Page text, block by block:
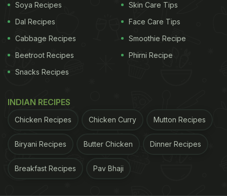
Veganism is a practice that focuses on eliminating
all animal products, including milk and dairy. Plant-
based diets may not necessarily eliminate all
animal products, but the focus would definitely be
on eating more plant-based foods like fruits,
In the fun AMA session she also revealed that she
first joined the gym to "check out" her now
together with him. Gradually, she also became
passionate about fitness.
Soya Recipes
Dal Recipes
Cabbage Recipes
Beetroot Recipes
Snacks Recipes
Skin Care Tips
Face Care Tips
Smoothie Recipe
Phirni Recipe
INDIAN RECIPES
Chicken Recipes Chicken Curry Mutton Recipes
Biryani Recipes Butter Chicken Dinner Recipes
Breakfast Recipes Pav Bhaji